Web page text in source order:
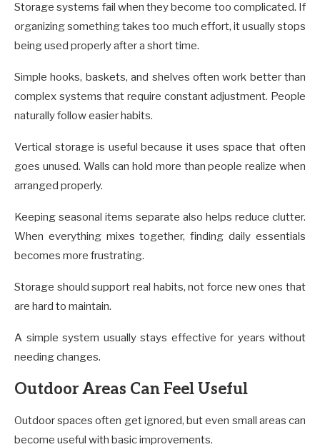
Storage systems fail when they become too complicated. If
organizing something takes too much effort, it usually stops
being used properly after a short time.
Simple hooks, baskets, and shelves often work better than
complex systems that require constant adjustment. People
naturally follow easier habits.
Vertical storage is useful because it uses space that often
goes unused. Walls can hold more than people realize when
arranged properly.
Keeping seasonal items separate also helps reduce clutter.
When everything mixes together, finding daily essentials
becomes more frustrating.
Storage should support real habits, not force new ones that
are hard to maintain.
A simple system usually stays effective for years without
needing changes.
Outdoor Areas Can Feel Useful
Outdoor spaces often get ignored, but even small areas can
become useful with basic improvements.